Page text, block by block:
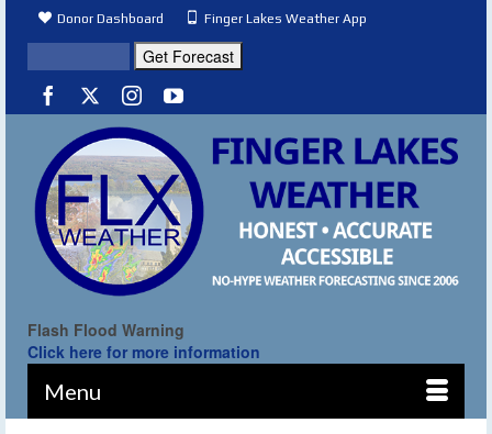
Donor Dashboard Finger Lakes Weather App
Flash Flood Warning
Click here for more information
Menu